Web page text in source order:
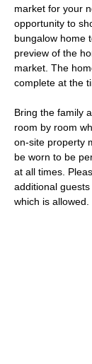
market for your
opportunity to
bungalow home
preview of the
market. The
complete at the
Bring the family
room by room
on-site property
be worn to be
at all times.
additional
which is allowed.